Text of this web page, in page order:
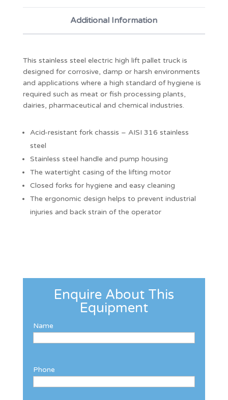
Additional Information
This stainless steel electric high lift pallet truck is
designed for corrosive, damp or harsh environments
and applications where a high standard of hygiene is
required such as meat or fish processing plants,
dairies, pharmaceutical and chemical industries.
Acid-resistant fork chassis – AISI 316 stainless
steel
Stainless steel handle and pump housing
The watertight casing of the lifting motor
Closed forks for hygiene and easy cleaning
The ergonomic design helps to prevent industrial
injuries and back strain of the operator
Enquire About This
Equipment
Name
Phone